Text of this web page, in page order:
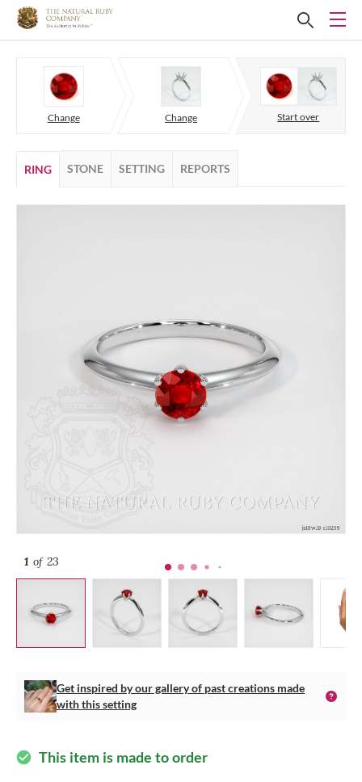
Change Change Start over
RING STONE SETTING REPORTS
1 of 23
Get inspired by our gallery of past creations made
with this setting
check_circle This item is made to order